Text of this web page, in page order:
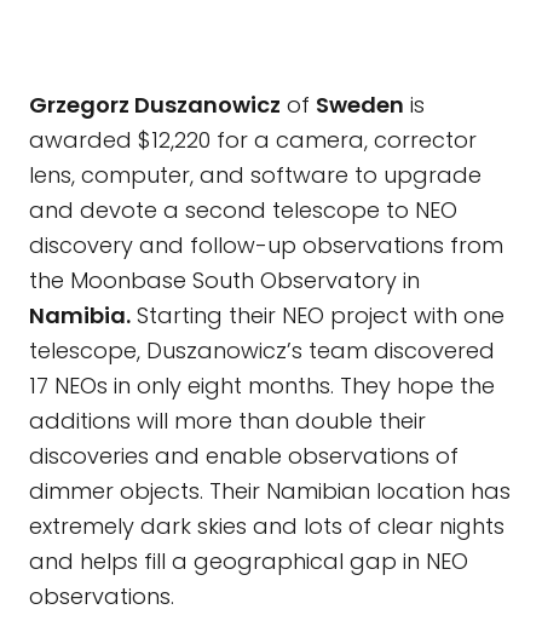
Grzegorz Duszanowicz of Sweden is
awarded $12,220 for a camera, corrector
lens, computer, and software to upgrade
and devote a second telescope to NEO
discovery and follow-up observations from
the Moonbase South Observatory in
Namibia. Starting their NEO project with one
telescope, Duszanowicz’s team discovered
17 NEOs in only eight months. They hope the
additions will more than double their
discoveries and enable observations of
dimmer objects. Their Namibian location has
extremely dark skies and lots of clear nights
and helps fill a geographical gap in NEO
observations.